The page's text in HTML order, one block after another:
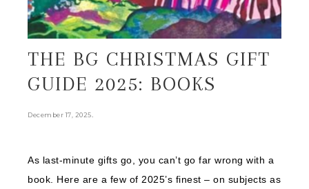
THE BG CHRISTMAS GIFT
GUIDE 2025: BOOKS
December 17, 2025.
As last-minute gifts go, you can’t go far wrong with a
book. Here are a few of 2025’s finest – on subjects as